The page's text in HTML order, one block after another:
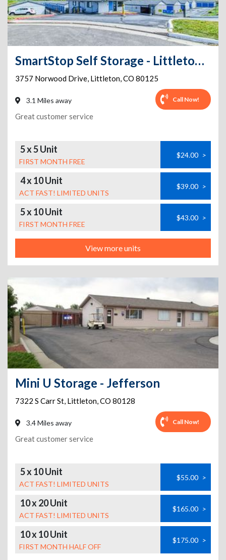
SmartStop Self Storage - Littleton - 3757 Norwood Drive
3757 Norwood Drive, Littleton,CO 80125
3.1 Miles away Call Now!
Great customer service
5 x 5 Unit
FIRST MONTH FREE
$24.00 >
4 x 10 Unit
ACT FAST! LIMITED UNITS
$39.00 >
5 x 10 Unit
FIRST MONTH FREE
$43.00 >
View more units
Mini U Storage - Jefferson
7322 S Carr St, Littleton,CO 80128
3.4 Miles away Call Now!
Great customer service
5 x 10 Unit
ACT FAST! LIMITED UNITS
$55.00 >
10 x 20 Unit
ACT FAST! LIMITED UNITS
$165.00 >
10 x 10 Unit
FIRST MONTH HALF OFF
$175.00 >